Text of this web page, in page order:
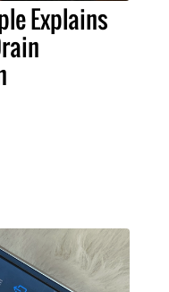
Explains